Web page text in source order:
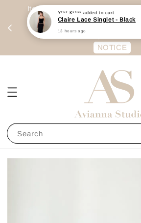
Item are mainly preorder,
stated in option. 商品都是预定
有“Ready Stock“的选
NOTICE
Search
Y*** K**** added to cart
Claire Lace Singlet - Black
13 hours ago